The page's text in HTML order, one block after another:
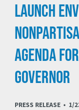
LAUNCH
AGENDA
GOVERNOR
PRESS RELEASE • 1/